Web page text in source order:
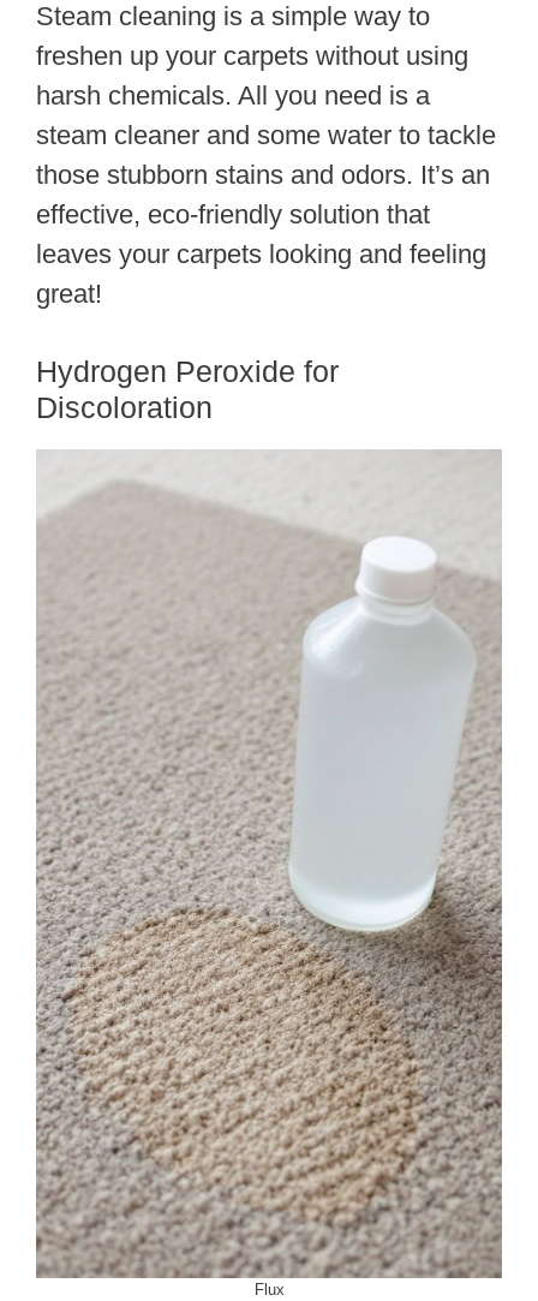
Steam cleaning is a simple way to
freshen up your carpets without using
harsh chemicals. All you need is a
steam cleaner and some water to tackle
those stubborn stains and odors. It’s an
effective, eco-friendly solution that
leaves your carpets looking and feeling
great!
Hydrogen Peroxide for
Discoloration
Flux